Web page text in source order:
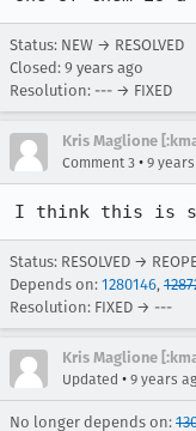
Status: NEW → RESOLVED
Closed: 9 years ago
Resolution: --- → FIXED
Kris Maglione
Comment 3 • 9
I think this is
Status: RESOLVED →
Depends on: 1280146,
Resolution: FIXED → ---
Kris Maglione
Updated • 9 years
No longer depends on: